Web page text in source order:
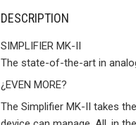
DESCRIPTION
SIMPLIFIER MK-II
The state-of-the-art in
¿EVEN MORE?
The Simplifier MK-II takes